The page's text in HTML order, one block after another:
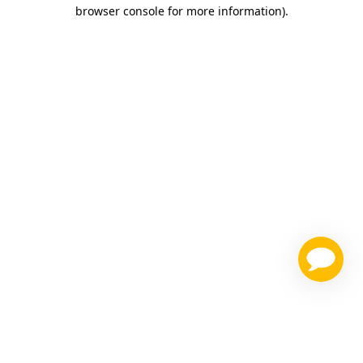
browser console for more information).